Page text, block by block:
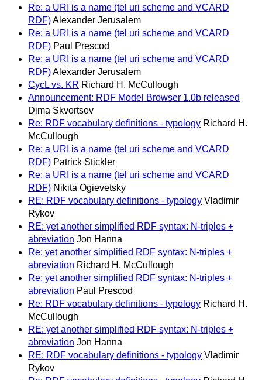
Re: a URI is a name (tel uri scheme and VCARD
RDF)Alexander Jerusalem
Re: a URI is a name (tel uri scheme and VCARD
RDF) Paul Prescod
Re: a URI is a name (tel uri scheme and VCARD
RDF)Alexander Jerusalem
CycL vs. KR Richard H. McCullough
Announcement: RDF Model Browser 1.0b released
Dima Skvortsov
Re: RDF vocabulary definitions - typology Richard H.
McCullough
Re: a URI is a name (tel uri scheme and VCARD
RDF) Patrick Stickler
Re: a URI is a name (tel uri scheme and VCARD
RDF) Nikita Ogievetsky
RE: RDF vocabulary definitions - typology Vladimir
Rykov
RE: yet another simplified RDF syntax: N-triples +
abreviation Jon Hanna
Re: yet another simplified RDF syntax: N-triples +
abreviation Richard H. McCullough
Re: yet another simplified RDF syntax: N-triples +
abreviation Paul Prescod
Re: RDF vocabulary definitions - typology Richard H.
McCullough
RE: yet another simplified RDF syntax: N-triples +
abreviation Jon Hanna
RE: RDF vocabulary definitions - typology Vladimir
Rykov